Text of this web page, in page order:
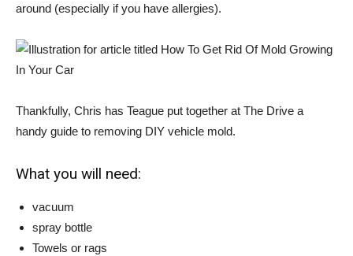
around (especially if you have allergies).
Thankfully, Chris has Teague put together at The Drive a
handy guide to removing DIY vehicle mold.
What you will need:
vacuum
spray bottle
Towels or rags